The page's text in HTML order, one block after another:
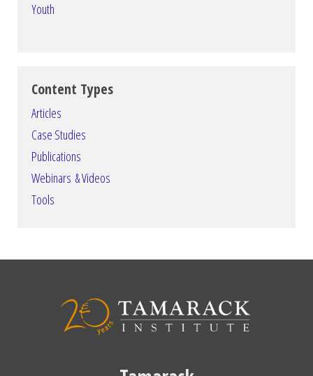
Youth
Content Types
Articles
Case Studies
Publications
Webinars & Videos
Tools